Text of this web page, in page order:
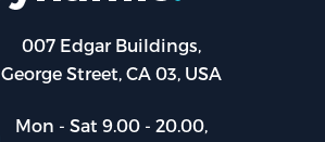
007 Edgar Buildings,
George Street, CA 03, USA
Mon - Sat 9.00 - 20.00,